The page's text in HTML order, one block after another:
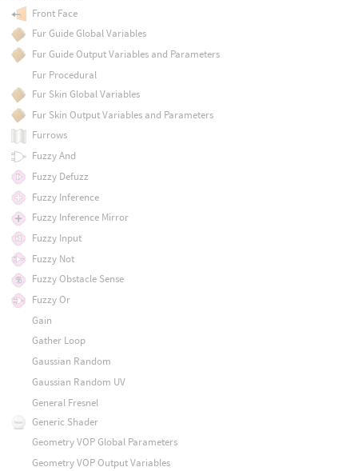
Front Face
Fur Guide Global Variables
Fur Guide Output Variables and Parameters
Fur Procedural
Fur Skin Global Variables
Fur Skin Output Variables and Parameters
Furrows
Fuzzy And
Fuzzy Defuzz
Fuzzy Inference
Fuzzy Inference Mirror
Fuzzy Input
Fuzzy Not
Fuzzy Obstacle Sense
Fuzzy Or
Gain
Gather Loop
Gaussian Random
Gaussian Random UV
General Fresnel
Generic Shader
Geometry VOP Global Parameters
Geometry VOP Output Variables